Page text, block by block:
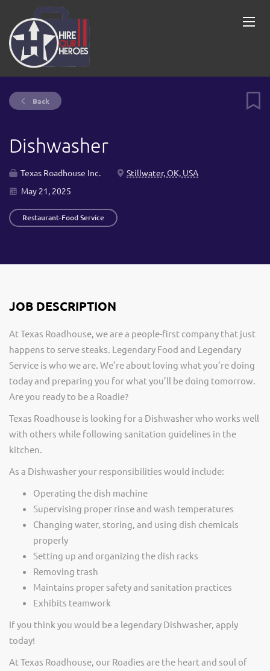
Back
Dishwasher
Texas Roadhouse Inc.
Stillwater, OK, USA
May 21, 2025
Restaurant-Food Service
JOB DESCRIPTION
At Texas Roadhouse, we are a people-first company that just
happens to serve steaks. Legendary Food and Legendary
Service is who we are. We’re about loving what you’re doing
today and preparing you for what you’ll be doing tomorrow.
Are you ready to be a Roadie?
Texas Roadhouse is looking for a Dishwasher who works well
with others while following sanitation guidelines in the
kitchen.
As a Dishwasher your responsibilities would include:
Operating the dish machine
Supervising proper rinse and wash temperatures
Changing water, storing, and using dish chemicals
properly
Setting up and organizing the dish racks
Removing trash
Maintains proper safety and sanitation practices
Exhibits teamwork
If you think you would be a legendary Dishwasher, apply
today!
At Texas Roadhouse, our Roadies are the heart and soul of